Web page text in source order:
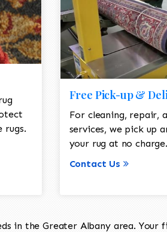
rugs.
Free Pick-up &
For cleaning, repair,
services, we pick up
your rug at no charge.
Contact Us
in the Greater Albany area. Your